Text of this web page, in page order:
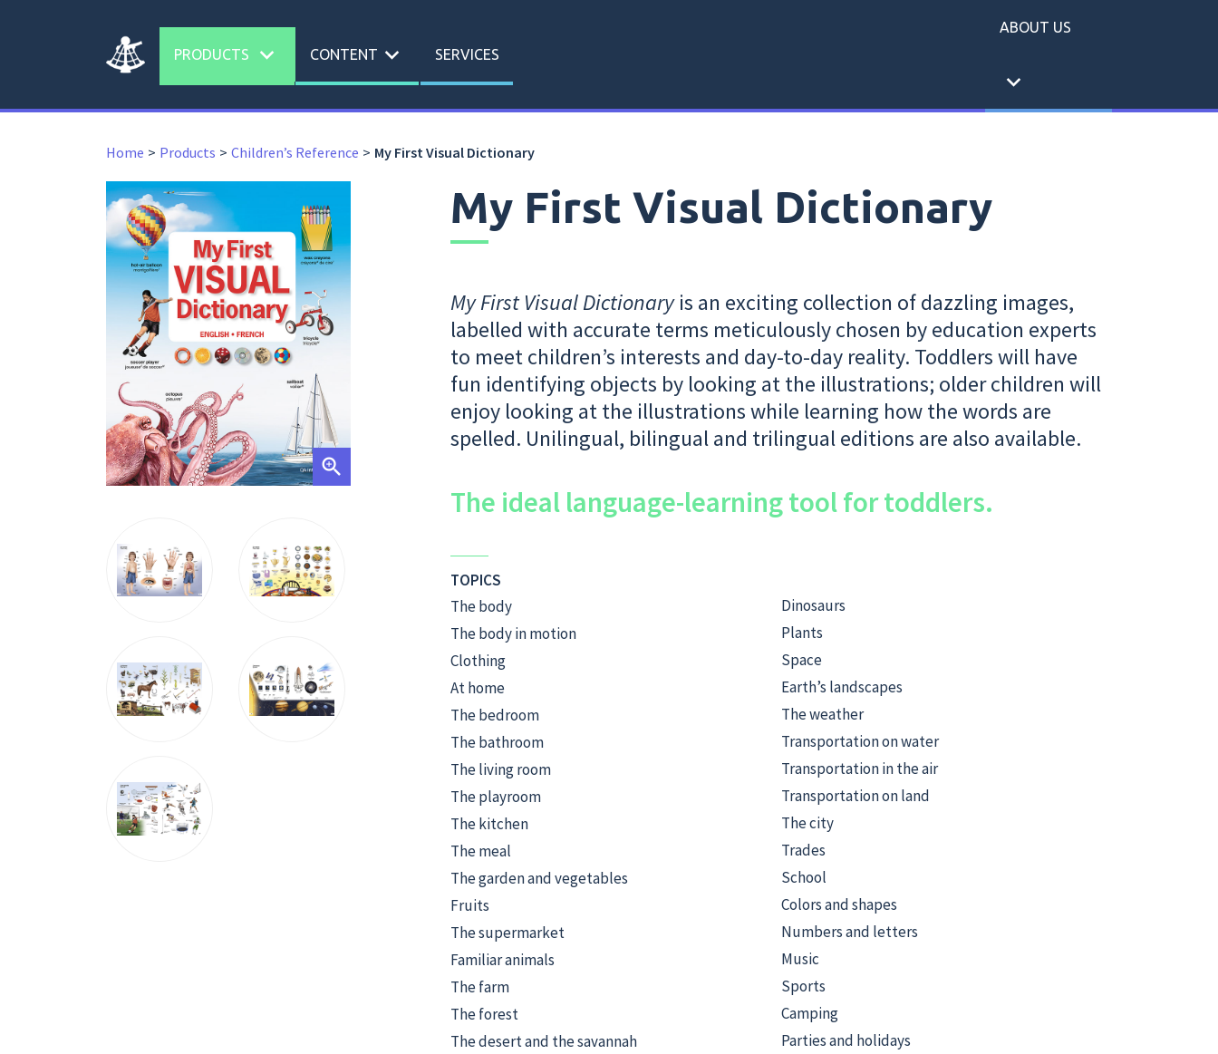
PRODUCTS expand_more CONTENT expand_more SERVICES
ABOUT US
expand_more
Home Products Children’s Reference My First Visual Dictionary
My First Visual Dictionary
My First Visual Dictionaryis an exciting collection of dazzling images,
labelled with accurate terms meticulously chosen by education experts
to meet children’s interests and day-to-day reality. Toddlers will have
fun identifying objects by looking at the illustrations; older children will
enjoy looking at the illustrations while learning how the words are
spelled. Unilingual, bilingual and trilingual editions are also available.
The ideal language-learning tool for toddlers.
TOPICS
The body
The body in motion
Clothing
At home
The bedroom
The bathroom
The living room
The playroom
The kitchen
The meal
The garden and vegetables
Fruits
The supermarket
Familiar animals
The farm
The forest
The desert and the savannah
Dinosaurs
Plants
Space
Earth’s landscapes
The weather
Transportation on water
Transportation in the air
Transportation on land
The city
Trades
School
Colors and shapes
Numbers and letters
Music
Sports
Camping
Parties and holidays